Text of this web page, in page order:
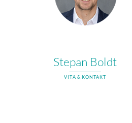
Stepan Boldt
VITA & KONTAKT